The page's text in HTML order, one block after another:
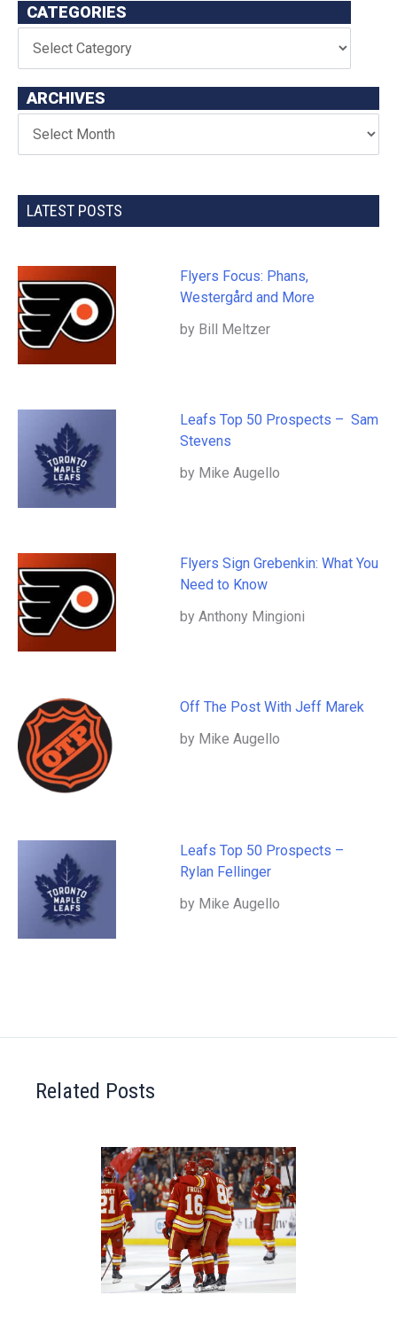
CATEGORIES
ARCHIVES
LATEST POSTS
Flyers Focus: Phans,
Westergård and More
by Bill Meltzer
Leafs Top 50 Prospects – Sam
Stevens
by Mike Augello
Flyers Sign Grebenkin: What You
Need to Know
by Anthony Mingioni
Off The Post With Jeff Marek
by Mike Augello
Leafs Top 50 Prospects –
Rylan Fellinger
by Mike Augello
Related Posts